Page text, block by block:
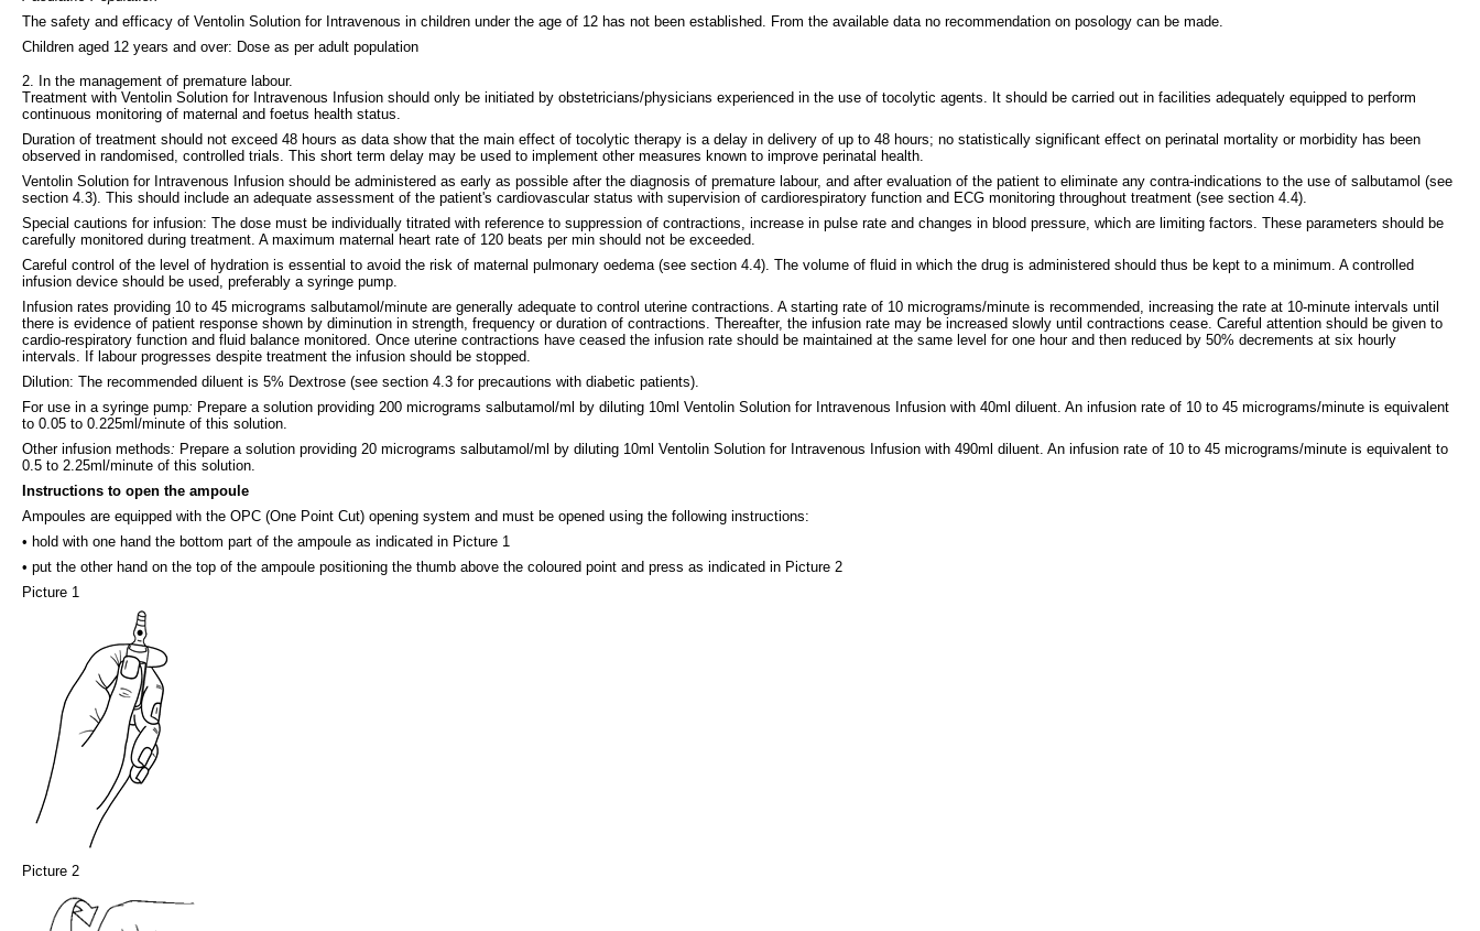
The safety and efficacy of Ventolin Solution for Intravenous in children under the age of 12 has not been established. From the available data no recommendation on posology can be made.
Children aged 12 years and over: Dose as per adult population
2. In the management of premature labour.
Treatment with Ventolin Solution for Intravenous Infusion should only be initiated by obstetricians/physicians experienced in the use of tocolytic agents. It should be carried out in facilities adequately equipped to perform
continuous monitoring of maternal and foetus health status.
Duration of treatment should not exceed 48 hours as data show that the main effect of tocolytic therapy is a delay in delivery of up to 48 hours; no statistically significant effect on perinatal mortality or morbidity has been
observed in randomised, controlled trials. This short term delay may be used to implement other measures known to improve perinatal health.
Ventolin Solution for Intravenous Infusion should be administered as early as possible after the diagnosis of premature labour, and after evaluation of the patient to eliminate any contra-indications to the use of salbutamol (see
section 4.3). This should include an adequate assessment of the patient's cardiovascular status with supervision of cardiorespiratory function and ECG monitoring throughout treatment (see section 4.4).
Special cautions for infusion: The dose must be individually titrated with reference to suppression of contractions, increase in pulse rate and changes in blood pressure, which are limiting factors. These parameters should be
carefully monitored during treatment. A maximum maternal heart rate of 120 beats per min should not be exceeded.
Careful control of the level of hydration is essential to avoid the risk of maternal pulmonary oedema (see section 4.4). The volume of fluid in which the drug is administered should thus be kept to a minimum. A controlled
infusion device should be used, preferably a syringe pump.
Infusion rates providing 10 to 45 micrograms salbutamol/minute are generally adequate to control uterine contractions. A starting rate of 10 micrograms/minute is recommended, increasing the rate at 10-minute intervals until
there is evidence of patient response shown by diminution in strength, frequency or duration of contractions. Thereafter, the infusion rate may be increased slowly until contractions cease. Careful attention should be given to
cardio-respiratory function and fluid balance monitored. Once uterine contractions have ceased the infusion rate should be maintained at the same level for one hour and then reduced by 50% decrements at six hourly
intervals. If labour progresses despite treatment the infusion should be stopped.
Dilution: The recommended diluent is 5% Dextrose (see section 4.3 for precautions with diabetic patients).
For use in a syringe pump: Prepare a solution providing 200 micrograms salbutamol/ml by diluting 10ml Ventolin Solution for Intravenous Infusion with 40ml diluent. An infusion rate of 10 to 45 micrograms/minute is equivalent
to 0.05 to 0.225ml/minute of this solution.
Other infusion methods: Prepare a solution providing 20 micrograms salbutamol/ml by diluting 10ml Ventolin Solution for Intravenous Infusion with 490ml diluent. An infusion rate of 10 to 45 micrograms/minute is equivalent to
0.5 to 2.25ml/minute of this solution.
Instructions to open the ampoule
Ampoules are equipped with the OPC (One Point Cut) opening system and must be opened using the following instructions:
• hold with one hand the bottom part of the ampoule as indicated in Picture 1
• put the other hand on the top of the ampoule positioning the thumb above the coloured point and press as indicated in Picture 2
Picture 1
Picture 2